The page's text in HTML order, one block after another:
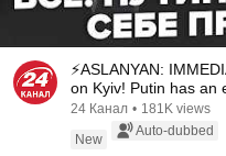
⚡ASLANYAN:
on Kyiv! Putin has an
WORDS changed...
24 Канал • 181K views
New
Auto-dubbed